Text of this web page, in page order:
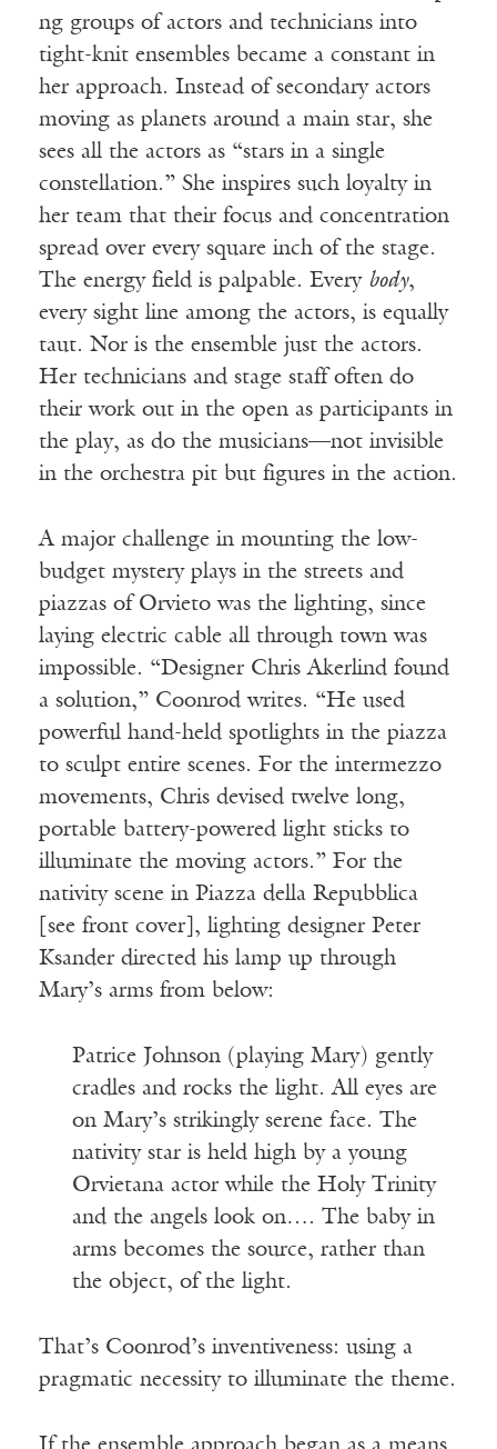
ng groups of actors and technicians into
tight-knit ensembles became a constant in
her approach. Instead of secondary actors
moving as planets around a main star, she
sees all the actors as “stars in a single
constellation.” She inspires such loyalty in
her team that their focus and concentration
spread over every square inch of the stage.
The energy field is palpable. Every body,
every sight line among the actors, is equally
taut. Nor is the ensemble just the actors.
Her technicians and stage staff often do
their work out in the open as participants in
the play, as do the musicians—not invisible
in the orchestra pit but figures in the action.
A major challenge in mounting the low-
budget mystery plays in the streets and
piazzas of Orvieto was the lighting, since
laying electric cable all through town was
impossible. “Designer Chris Akerlind found
a solution,” Coonrod writes. “He used
powerful hand-held spotlights in the piazza
to sculpt entire scenes. For the intermezzo
movements, Chris devised twelve long,
portable battery-powered light sticks to
illuminate the moving actors.” For the
nativity scene in Piazza della Repubblica
[see front cover], lighting designer Peter
Ksander directed his lamp up through
Mary’s arms from below:
Patrice Johnson (playing Mary) gently
cradles and rocks the light. All eyes are
on Mary’s strikingly serene face. The
nativity star is held high by a young
Orvietana actor while the Holy Trinity
and the angels look on…. The baby in
arms becomes the source, rather than
the object, of the light.
That’s Coonrod’s inventiveness: using a
pragmatic necessity to illuminate the theme.